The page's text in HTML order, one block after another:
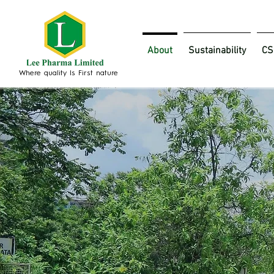
Where quality Is First nature
About Sustainability